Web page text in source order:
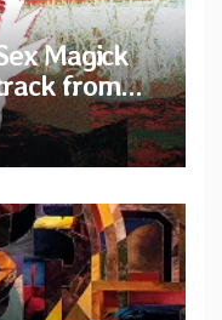
Magick
from
ja Noaidi”